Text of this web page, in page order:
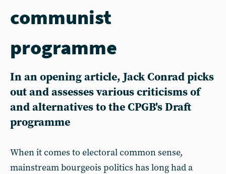
communist
programme
In an opening article, Jack Conrad picks
out and assesses various criticisms of
and alternatives to the CPGB's Draft
programme
When it comes to electoral common sense,
mainstream bourgeois politics has long had a